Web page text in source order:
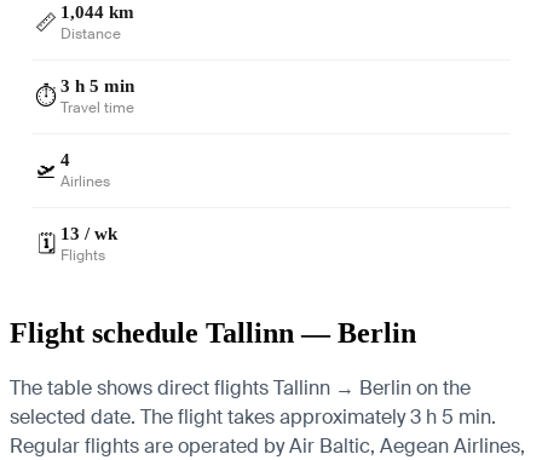
📏 1,044 km
Distance
⏱️3 h 5 min
Travel time
🛫 4
Airlines
🗓️ 13 / wk
Flights
Flight schedule Tallinn — Berlin
The table shows direct flights Tallinn → Berlin on the
selected date. The flight takes approximately 3 h 5 min.
Regular flights are operated by Air Baltic, Aegean Airlines,